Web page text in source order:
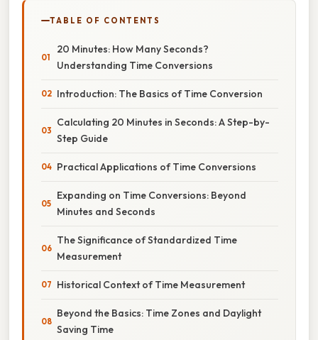
TABLE OF CONTENTS
20 Minutes: How Many Seconds?
Understanding Time Conversions
Introduction: The Basics of Time Conversion
Calculating 20 Minutes in Seconds: A Step-by-
Step Guide
Practical Applications of Time Conversions
Expanding on Time Conversions: Beyond
Minutes and Seconds
The Significance of Standardized Time
Measurement
Historical Context of Time Measurement
Beyond the Basics: Time Zones and Daylight
Saving Time